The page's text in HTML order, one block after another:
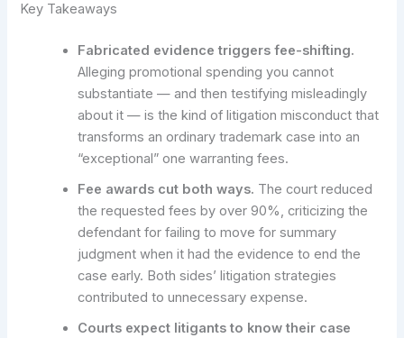
Key Takeaways
Fabricated evidence triggers fee-shifting.
Alleging promotional spending you cannot
substantiate — and then testifying misleadingly
about it — is the kind of litigation misconduct that
transforms an ordinary trademark case into an
“exceptional” one warranting fees.
Fee awards cut both ways. The court reduced
the requested fees by over 90%, criticizing the
defendant for failing to move for summary
judgment when it had the evidence to end the
case early. Both sides’ litigation strategies
contributed to unnecessary expense.
Courts expect litigants to know their case